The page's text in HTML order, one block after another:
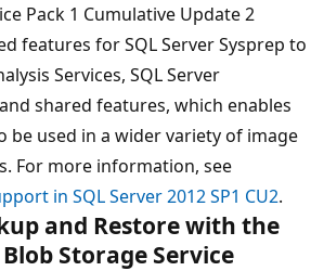
Pack 1 Cumulative Update 2
features for SQL Server Sysprep to
Services, SQL Server
shared features, which enables
be used in a wider variety of image
For more information, see
in SQL Server 2012 SP1 CU2.
and Restore with the
Storage Service